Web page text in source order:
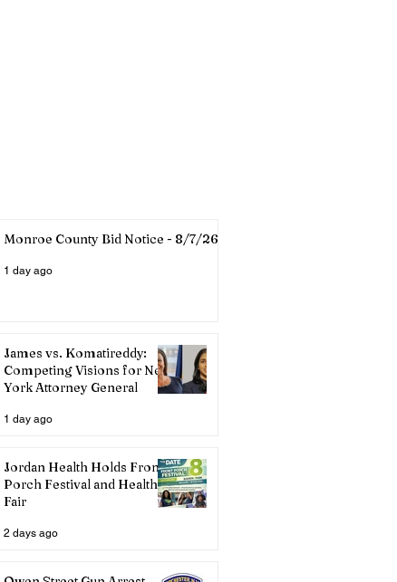
Monroe County Bid Notice - 8/7/26
1 day ago
James vs. Komatireddy:
Competing Visions for New
York Attorney General
1 day ago
Jordan Health Holds Front
Porch Festival and Health
Fair
2 days ago